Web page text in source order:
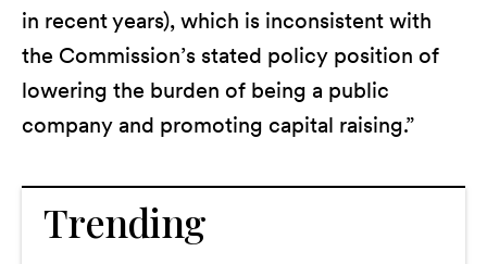
in recent years), which is inconsistent with
the Commission’s stated policy position of
lowering the burden of being a public
company and promoting capital raising.”
Trending